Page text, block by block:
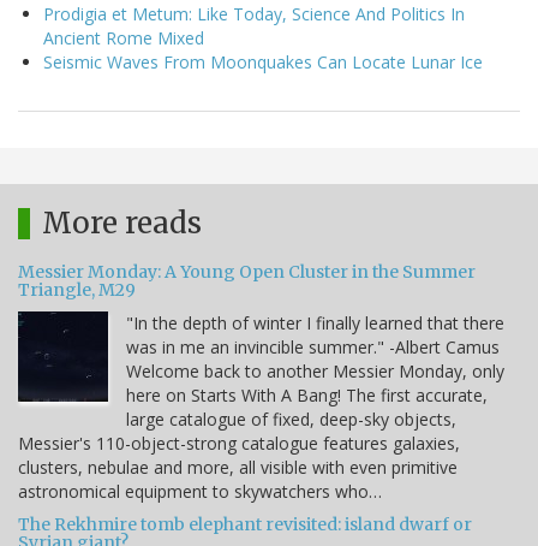
Prodigia et Metum: Like Today, Science And Politics In
Ancient Rome Mixed
Seismic Waves From Moonquakes Can Locate Lunar Ice
More reads
Messier Monday: A Young Open Cluster in the Summer
Triangle, M29
"In the depth of winter I finally learned that there
was in me an invincible summer." -Albert Camus
Welcome back to another Messier Monday, only
here on Starts With A Bang! The first accurate,
large catalogue of fixed, deep-sky objects,
Messier's 110-object-strong catalogue features galaxies,
clusters, nebulae and more, all visible with even primitive
astronomical equipment to skywatchers who…
The Rekhmire tomb elephant revisited: island dwarf or